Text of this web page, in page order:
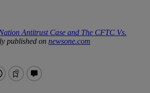
Antitrust Case and The CFTC Vs.
published on newsone.com